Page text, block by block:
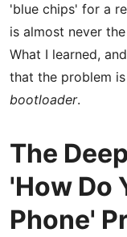
'blue chips' for a
is almost never
What I learned,
that the problem
bootloader.
The
'How Do
Phone'